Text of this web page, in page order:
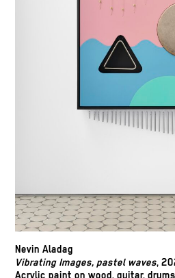
Nevin Aladag
Vibrating Images, pastel waves,